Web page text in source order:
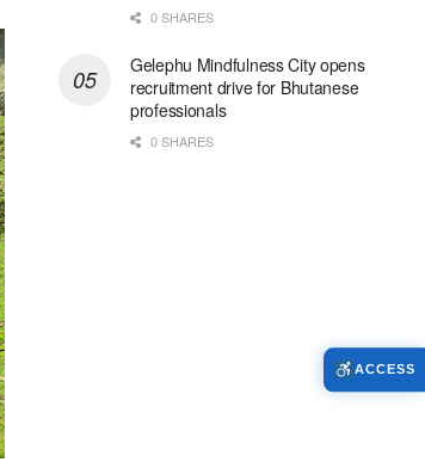
0 SHARES
Gelephu Mindfulness City opens
recruitment drive for Bhutanese
professionals
0 SHARES
ACCESS